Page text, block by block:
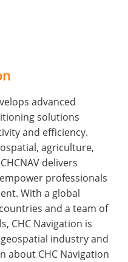
advanced
solutions
and efficiency.
agriculture,
delivers
professionals
With a global
and a team of
CHC Navigation is
industry and
about CHC Navigation